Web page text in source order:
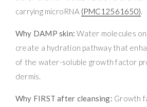
carrying microRNA (PMC12561650).
Why DAMP skin: Water molecules
create a hydration pathway that
of the water-soluble growth factor
dermis.
Why FIRST after cleansing: Growth